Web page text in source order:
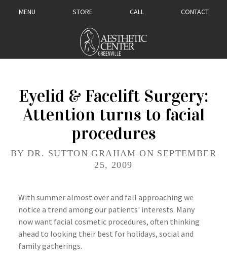
MENU STORE CALL CONTACT
Eyelid & Facelift Surgery:
Attention turns to facial
procedures
BY DR. SUTTON GRAHAM ON SEPTEMBER
25, 2009
With summer almost over and fall approaching we
notice a trend among our patients' interests. Many
now want facial cosmetic procedures, often thinking
ahead to looking their best for holidays, social and
family gatherings.